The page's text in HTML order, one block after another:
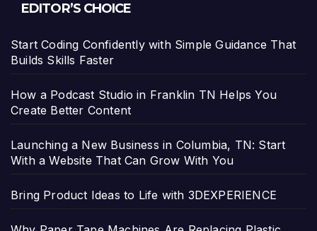
EDITOR’S CHOICE
Start Coding Confidently with Simple Guidance That
Builds Skills Faster
How a Podcast Studio in Franklin TN Helps You
Create Better Content
Launching a New Business in Columbia, TN: Start
With a Website That Can Grow With You
Bring Product Ideas to Life with 3DEXPERIENCE